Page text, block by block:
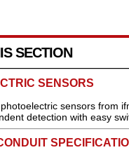
SECTION
SENSORS
sensors from
detection with easy